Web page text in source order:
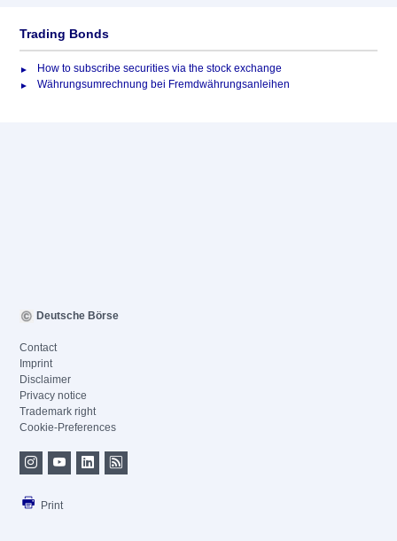
Trading Bonds
How to subscribe securities via the stock exchange
Währungsumrechnung bei Fremdwährungsanleihen
Deutsche Börse
Contact
Imprint
Disclaimer
Privacy notice
Trademark right
Cookie-Preferences
Print